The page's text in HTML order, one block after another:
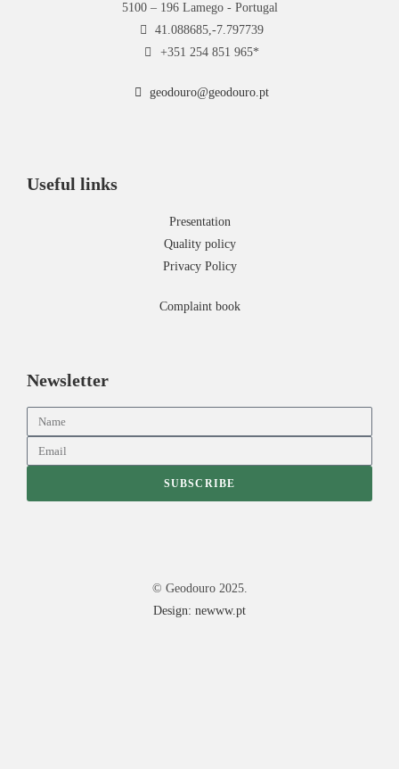
5100 – 196 Lamego - Portugal
41.088685,-7.797739
+351 254 851 965*
geodouro@geodouro.pt
Useful links
Presentation
Quality policy
Privacy Policy
Complaint book
Newsletter
SUBSCRIBE
© Geodouro 2025.
Design: newww.pt